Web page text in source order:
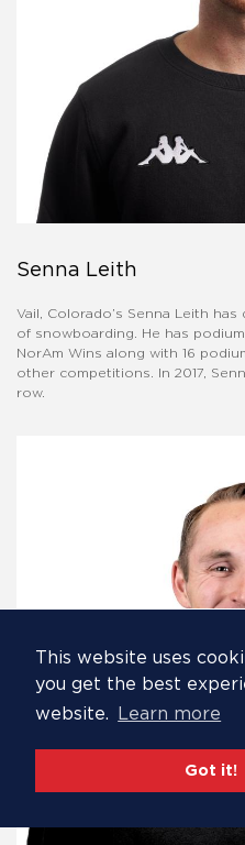
This website uses
you get the best
website.
Learn more
Got it!
Senna Leith
Vail, Colorado’s Senna Leith
of snowboarding. He has
NorAm Wins along with 16
other competitions. In 2017,
row.